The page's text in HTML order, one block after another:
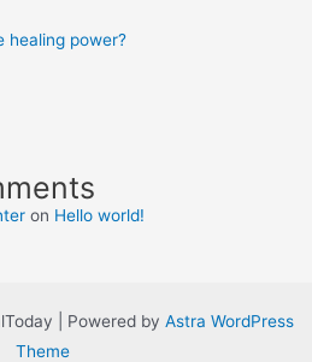
healing power?
on Hello world!
| Powered by Astra WordPress
Theme